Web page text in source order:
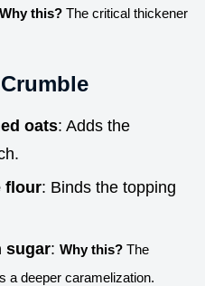
Why this? The critical thickener
oats: Adds the
flour: Binds the topping
sugar: Why this? The
a deeper caramelization.